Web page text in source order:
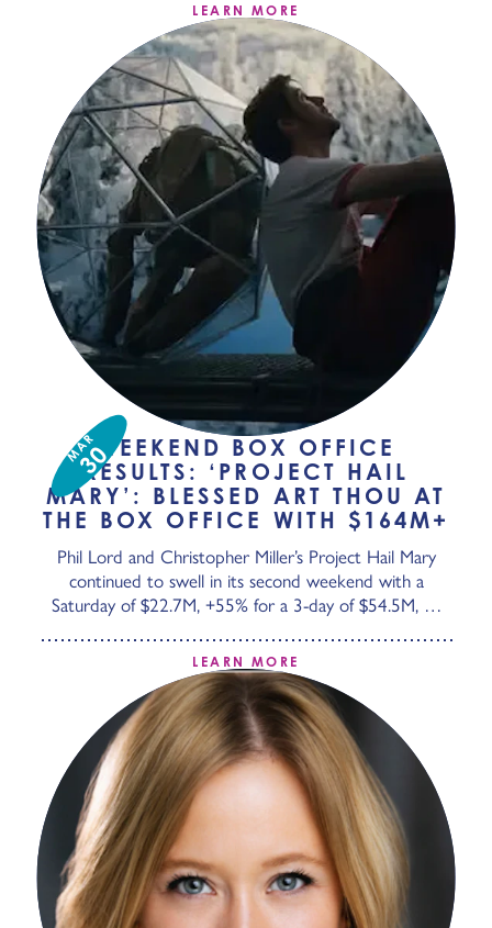
LEARN MORE
MAR
30WEEKEND BOX OFFICE
RESULTS: ‘PROJECT HAIL
MARY’: BLESSED ART THOU AT
THE BOX OFFICE WITH $164M+
Phil Lord and Christopher Miller’s Project Hail Mary
continued to swell in its second weekend with a
Saturday of $22.7M, +55% for a 3-day of $54.5M, …
LEARN MORE